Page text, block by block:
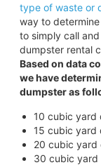
type of waste or
way to determine
to simply call
dumpster rental
Based on data
we have
dumpster as
10 cubic
15 cubic
20 cubic
30 cubic